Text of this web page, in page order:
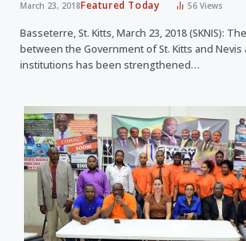
March 23, 2018Featured Today 56Views
Basseterre, St. Kitts, March 23, 2018 (SKNIS):
between the Government of St. Kitts and
institutions has been strengthened…